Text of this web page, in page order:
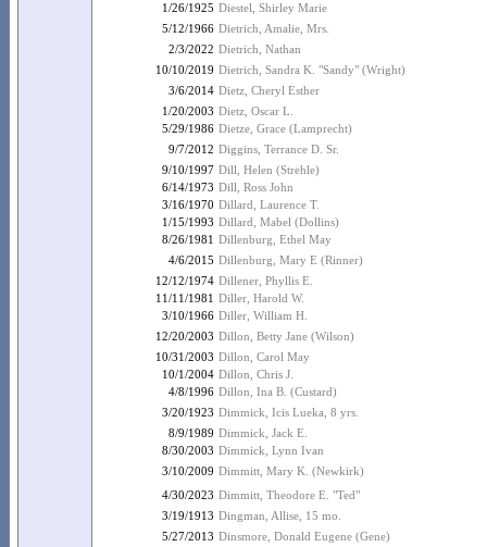
1/26/1925 Diestel, Shirley Marie
5/12/1966 Dietrich, Amalie, Mrs.
2/3/2022 Dietrich, Nathan
10/10/2019 Dietrich, Sandra K. "Sandy" (Wright)
3/6/2014 Dietz, Cheryl Esther
1/20/2003 Dietz, Oscar L.
5/29/1986 Dietze, Grace (Lamprecht)
9/7/2012 Diggins, Terrance D. Sr.
9/10/1997 Dill, Helen (Strehle)
6/14/1973 Dill, Ross John
3/16/1970 Dillard, Laurence T.
1/15/1993 Dillard, Mabel (Dollins)
8/26/1981 Dillenburg, Ethel May
4/6/2015 Dillenburg, Mary E (Rinner)
12/12/1974 Dillener, Phyllis E.
11/11/1981 Diller, Harold W.
3/10/1966 Diller, William H.
12/20/2003 Dillon, Betty Jane (Wilson)
10/31/2003 Dillon, Carol May
10/1/2004 Dillon, Chris J.
4/8/1996 Dillon, Ina B. (Custard)
3/20/1923 Dimmick, Icis Lueka, 8 yrs.
8/9/1989 Dimmick, Jack E.
8/30/2003 Dimmick, Lynn Ivan
3/10/2009 Dimmitt, Mary K. (Newkirk)
4/30/2023 Dimmitt, Theodore E. "Ted"
3/19/1913 Dingman, Allise, 15 mo.
5/27/2013 Dinsmore, Donald Eugene (Gene)